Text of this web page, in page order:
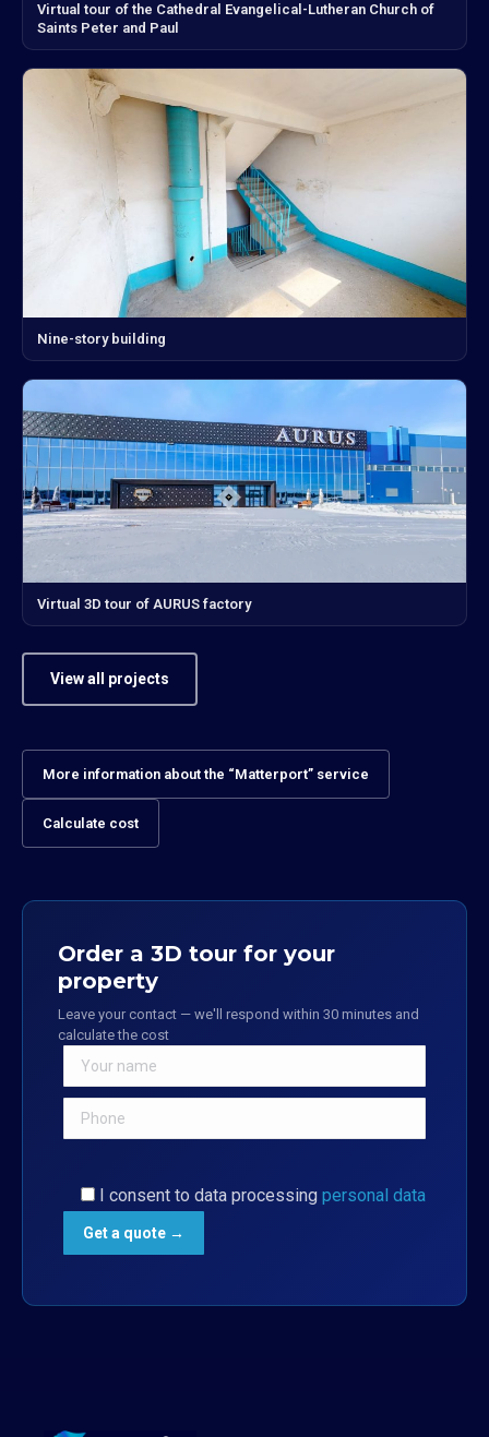
Virtual tour of the Cathedral Evangelical-Lutheran Church of
Saints Peter and Paul
Nine-story building
Virtual 3D tour of AURUS factory
View all projects
More information about the “Matterport” service
Calculate cost
Order a 3D tour for your
property
Leave your contact — we'll respond within 30 minutes and
calculate the cost
I consent to data processing personal data